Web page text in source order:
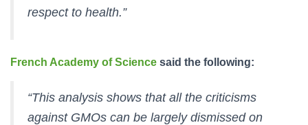
respect to health.”
French Academy of Science said the following:
“This analysis shows that all the criticisms
against GMOs can be largely dismissed on